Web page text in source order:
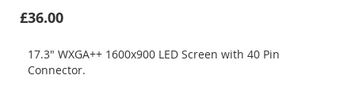
£36.00
17.3" WXGA++ 1600x900 LED Screen with 40 Pin
Connector.